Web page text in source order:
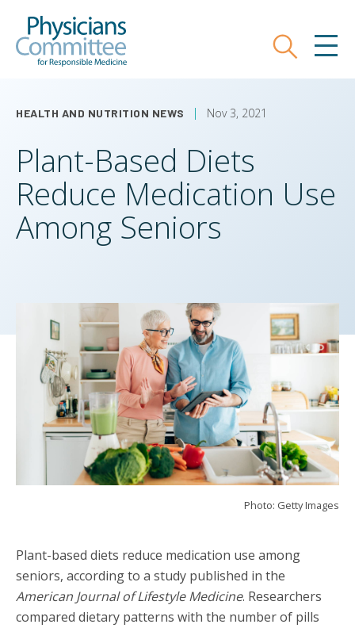
main
Search
HEALTH AND NUTRITION NEWS Nov 3, 2021
Plant-Based Diets
Reduce Medication Use
Among Seniors
Photo: Getty Images
Plant-based diets reduce medication use among
seniors, according to a study published in the
American Journal of Lifestyle Medicine. Researchers
compared dietary patterns with the number of pills